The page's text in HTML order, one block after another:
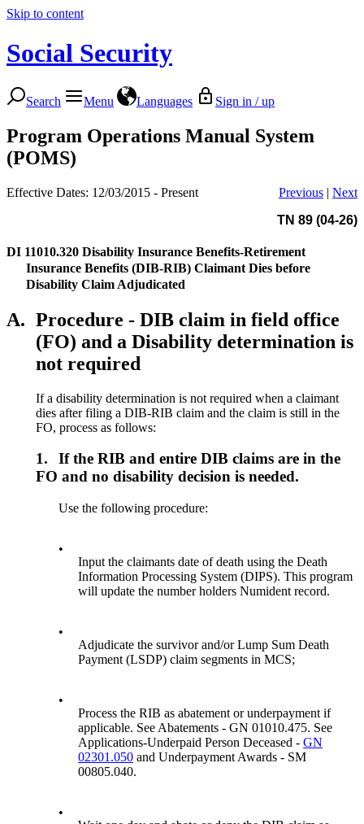
Skip to content
Social Security
Search Menu Languages Sign in / up
Program Operations Manual System
(POMS)
Effective Dates: 12/03/2015 - Present Previous | Next
TN 89 (04-26)
DI 11010.320 Disability Insurance Benefits-Retirement
Insurance Benefits (DIB-RIB) Claimant Dies before
Disability Claim Adjudicated
A. Procedure - DIB claim in field office
(FO) and a Disability determination is
not required
If a disability determination is not required when a claimant
dies after filing a DIB-RIB claim and the claim is still in the
FO, process as follows:
1.
If the RIB and entire DIB claims are in the
FO and no disability decision is needed.
Use the following procedure:
•
Input the claimants date of death using the Death
Information Processing System (DIPS). This program
will update the number holders Numident record.
•
Adjudicate the survivor and/or Lump Sum Death
Payment (LSDP) claim segments in MCS;
•
Process the RIB as abatement or underpayment if
applicable. See Abatements - GN 01010.475. See
Applications-Underpaid Person Deceased -GN
02301.050 and Underpayment Awards - SM
00805.040.
•